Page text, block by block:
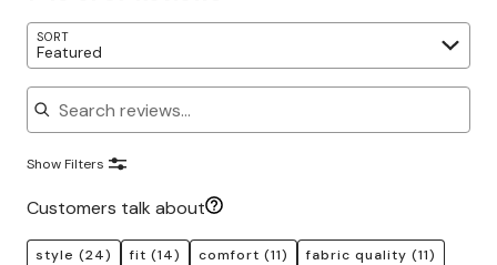
SORT
Featured
Search reviews
Show Filters
Customers talk about
style (24) fit (14) comfort (11) fabric quality (11)